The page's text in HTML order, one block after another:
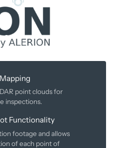
point clouds for
inspections.
Functionality
footage and allows
of each point of